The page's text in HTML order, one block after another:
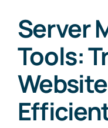
Server
Tools: